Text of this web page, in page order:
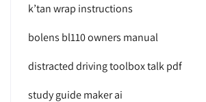
k’tan wrap instructions
bolens bl110 owners manual
distracted driving toolbox talk pdf
study guide maker ai